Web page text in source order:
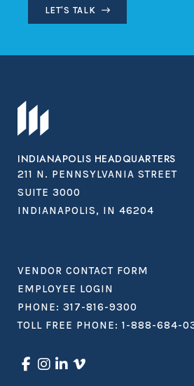
LET'S TALK
INDIANAPOLIS HEADQUARTERS
211 N. PENNSYLVANIA STREET
SUITE 3000
INDIANAPOLIS, IN 46204
VENDOR CONTACT FORM
EMPLOYEE LOGIN
PHONE: 317-816-9300
TOLL FREE PHONE: 1-888-684-